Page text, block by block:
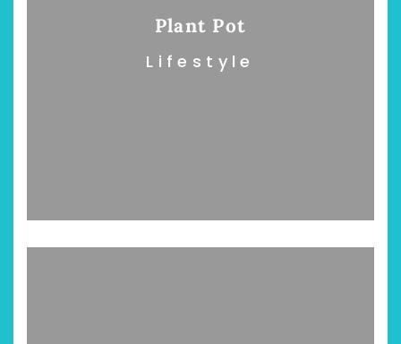
Plant Pot
Lifestyle